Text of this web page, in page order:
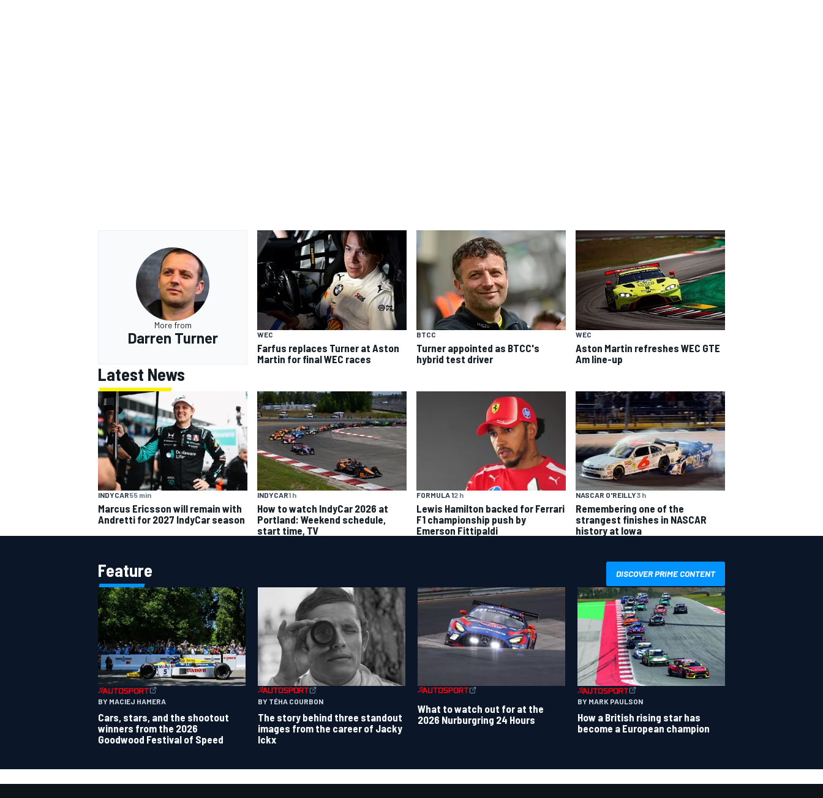
More from
Darren Turner WEC
Farfus replaces Turner at Aston
Martin for final WEC races
BTCC
Turner appointed as BTCC's
hybrid test driver
WEC
Aston Martin refreshes WEC GTE
Am line-up
Latest News
INDYCAR55 min
Marcus Ericsson will remain with
Andretti for 2027 IndyCar season
INDYCAR1 h
How to watch IndyCar 2026 at
Portland: Weekend schedule,
start time, TV
FORMULA 12 h
Lewis Hamilton backed for Ferrari
F1 championship push by
Emerson Fittipaldi
NASCAR O'REILLY3 h
Remembering one of the
strangest finishes in NASCAR
history at Iowa
Feature DISCOVER PRIME CONTENT
BY MACIEJ HAMERA
Cars, stars, and the shootout
winners from the 2026
Goodwood Festival of Speed
BY TÉHA COURBON
The story behind three standout
images from the career of Jacky
Ickx
What to watch out for at the
2026 Nurburgring 24 Hours
BY MARK PAULSON
How a British rising star has
become a European champion